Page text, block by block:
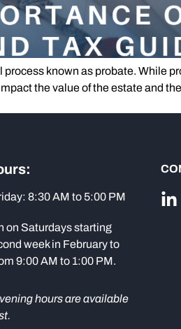
known as probate. While
the value of the estate and
8:30 AM to 5:00 PM
on Saturdays starting
week in February to
9:00 AM to 1:00 PM.
hours are available